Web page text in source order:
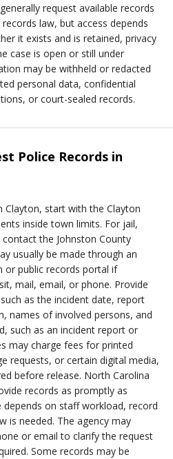
request available records
law, but access depends
it exists and is retained, privacy
case is open or still under
may be withheld or redacted
personal data, confidential
or court-sealed records.
Police Records in
Clayton, start with the Clayton
inside town limits. For jail,
the Johnston County
usually be made through an
or public records portal if
mail, email, or phone. Provide
as the incident date, report
names of involved persons, and
such as an incident report or
may charge fees for printed
requests, or certain digital media,
before release. North Carolina
records as promptly as
on staff workload, record
is needed. The agency may
or email to clarify the request
Some records may be